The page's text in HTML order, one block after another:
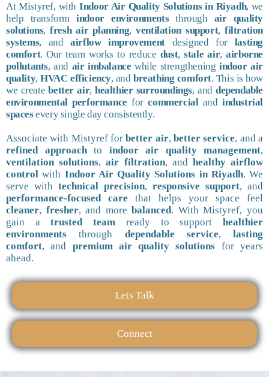
At Mistyref, withIndoor Air Quality Solutions in Riyadh, we
help transformindoor environmentsthrough air quality
solutions,fresh air planning,ventilation support, filtration
systems, andairflow improvementdesigned for lasting
comfort. Our team works to reduce dust,stale air,airborne
pollutants, and air imbalance while strengthening indoor air
quality,HVAC efficiency, and breathing comfort. This is how
we createbetter air,healthier surroundings, anddependable
environmental performance forcommercialand industrial
spacesevery single day consistently.
Associate with Mistyref forbetter air,better service, and a
refined approachto indoor air quality management,
ventilation solutions,air filtration, and healthy airflow
control with Indoor Air Quality Solutions in Riyadh. We
serve with technical precision, responsive support, and
performance-focused care that helps your space feel
cleaner, fresher, and morebalanced. With Mistyref, you
gain atrusted team ready to supporthealthier
environments through dependable service, lasting
comfort, and premium air quality solutions for years
ahead.
Lets Talk
Connect